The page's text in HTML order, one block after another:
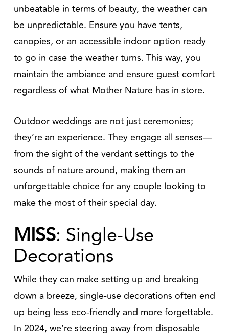
unbeatable in terms of beauty, the weather can
be unpredictable. Ensure you have tents,
canopies, or an accessible indoor option ready
to go in case the weather turns. This way, you
maintain the ambiance and ensure guest comfort
regardless of what Mother Nature has in store.
Outdoor weddings are not just ceremonies;
they’re an experience. They engage all senses—
from the sight of the verdant settings to the
sounds of nature around, making them an
unforgettable choice for any couple looking to
make the most of their special day.
MISS: Single-Use
Decorations
While they can make setting up and breaking
down a breeze, single-use decorations often end
up being less eco-friendly and more forgettable.
In 2024, we’re steering away from disposable